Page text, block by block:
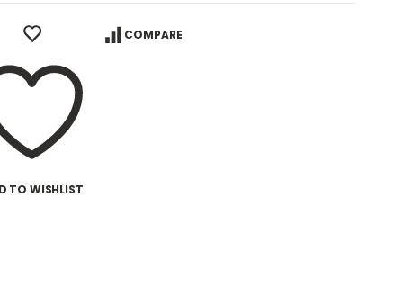
TO WISHLIST
COMPARE